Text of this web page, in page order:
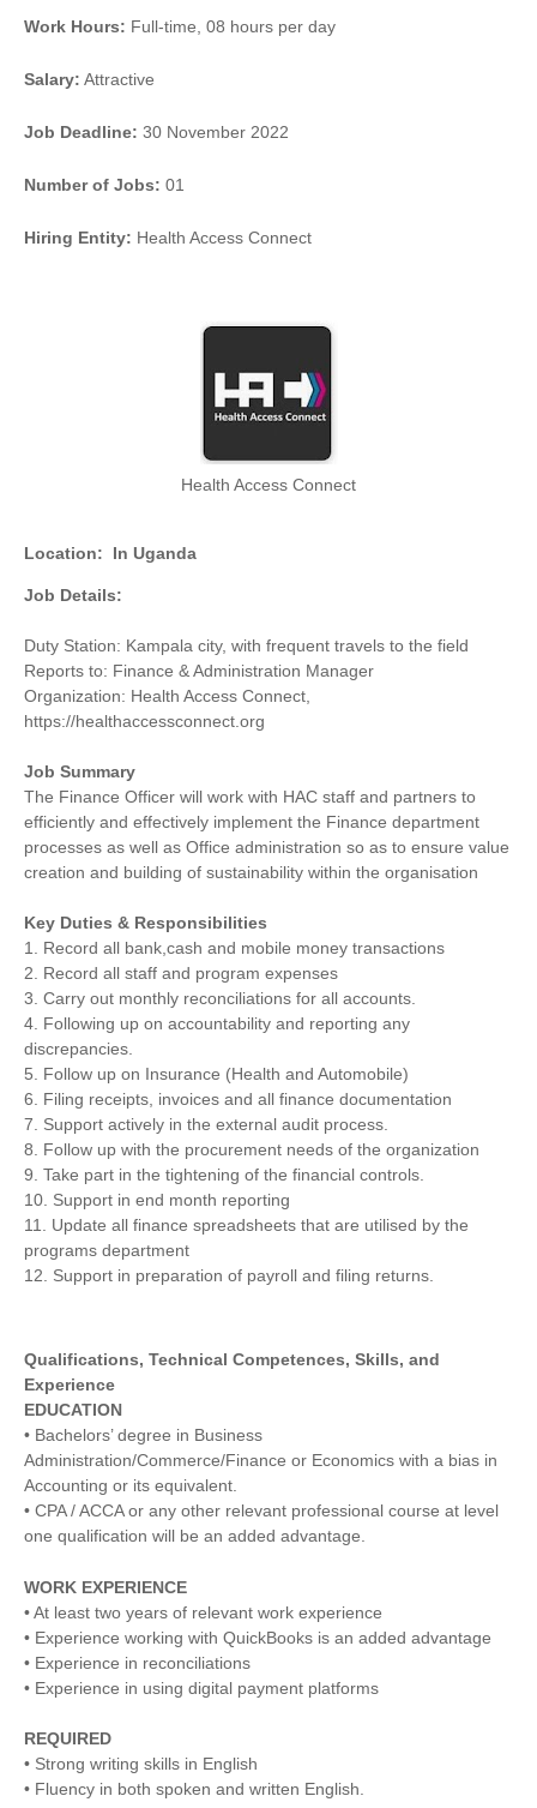
Work Hours: Full-time, 08 hours per day
Salary: Attractive
Job Deadline: 30 November 2022
Number of Jobs: 01
Hiring Entity: Health Access Connect
Health Access Connect
Location: In Uganda
Job Details:
Duty Station: Kampala city, with frequent travels to the field
Reports to: Finance & Administration Manager
Organization: Health Access Connect,
https://healthaccessconnect.org
Job Summary
The Finance Officer will work with HAC staff and partners to
efficiently and effectively implement the Finance department
processes as well as Office administration so as to ensure value
creation and building of sustainability within the organisation
Key Duties & Responsibilities
1. Record all bank,cash and mobile money transactions
2. Record all staff and program expenses
3. Carry out monthly reconciliations for all accounts.
4. Following up on accountability and reporting any
discrepancies.
5. Follow up on Insurance (Health and Automobile)
6. Filing receipts, invoices and all finance documentation
7. Support actively in the external audit process.
8. Follow up with the procurement needs of the organization
9. Take part in the tightening of the financial controls.
10. Support in end month reporting
11. Update all finance spreadsheets that are utilised by the
programs department
12. Support in preparation of payroll and filing returns.
Qualifications, Technical Competences, Skills, and
Experience
EDUCATION
• Bachelors’ degree in Business
Administration/Commerce/Finance or Economics with a bias in
Accounting or its equivalent.
• CPA / ACCA or any other relevant professional course at level
one qualification will be an added advantage.
WORK EXPERIENCE
• At least two years of relevant work experience
• Experience working with QuickBooks is an added advantage
• Experience in reconciliations
• Experience in using digital payment platforms
REQUIRED
• Strong writing skills in English
• Fluency in both spoken and written English.